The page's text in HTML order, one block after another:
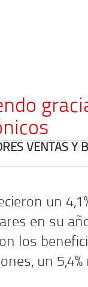
VENTAS Y
un
en su
los
un 5,4%